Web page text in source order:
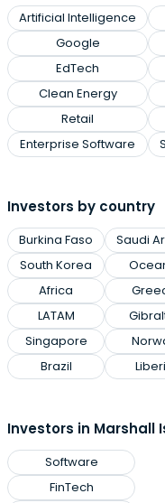
Artificial Intelligence
Google
EdTech
Clean Energy
Retail
Enterprise Software
Investors by country
Burkina Faso
South Korea
Africa
LATAM
Singapore
Brazil
Saudi
Investors in Marshall
Software
FinTech